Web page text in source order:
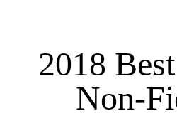
2018
Non-